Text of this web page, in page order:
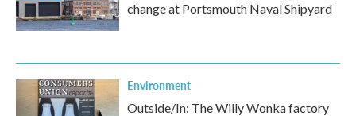
change at Portsmouth Naval Shipyard
Environment
Outside/In: The Willy Wonka factory